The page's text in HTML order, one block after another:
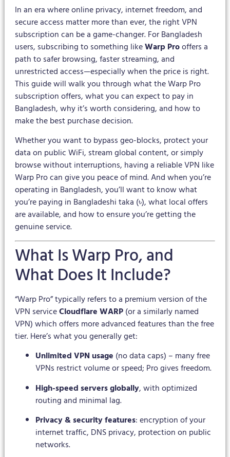
In an era where online privacy, internet freedom, and
secure access matter more than ever, the right VPN
subscription can be a game-changer. For Bangladesh
users, subscribing to something likeWarp Prooffers a
path to safer browsing, faster streaming, and
unrestricted access—especially when the price is right.
This guide will walk you through what the Warp Pro
subscription offers, what you can expect to pay in
Bangladesh, why it’s worth considering, and how to
make the best purchase decision.
Whether you want to bypass geo-blocks, protect your
data on public WiFi, stream global content, or simply
browse without interruptions, having a reliable VPN like
Warp Pro can give you peace of mind. And when you’re
operating in Bangladesh, you’ll want to know what
you’re paying in Bangladeshi taka (৳), what local offers
are available, and how to ensure you’re getting the
genuine service.
What Is Warp Pro, and
What Does It Include?
“Warp Pro” typically refers to a premium version of the
VPN serviceCloudflare WARP(or a similarly named
VPN) which offers more advanced features than the free
tier. Here’s what you generally get:
Unlimited VPN usage (no data caps) – many free
VPNs restrict volume or speed; Pro gives freedom.
High-speed servers globally, with optimized
routing and minimal lag.
Privacy & security features: encryption of your
internet traffic, DNS privacy, protection on public
networks.